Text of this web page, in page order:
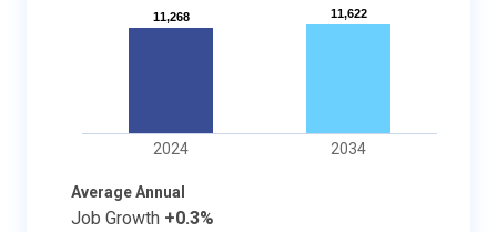
11,268
11,268 11,622
11,622
2024 2034
Average Annual
Job Growth +0.3%